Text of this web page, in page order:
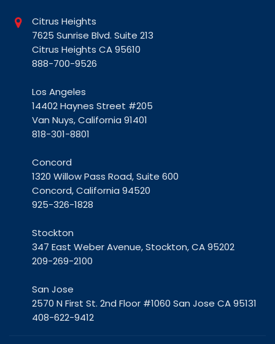
Citrus Heights
7625 Sunrise Blvd. Suite 213
Citrus Heights CA 95610
888-700-9526
Los Angeles
14402 Haynes Street #205
Van Nuys, California 91401
818-301-8801
Concord
1320 Willow Pass Road, Suite 600
Concord, California 94520
925-326-1828
Stockton
347 East Weber Avenue, Stockton, CA 95202
209-269-2100
San Jose
2570 N First St. 2nd Floor #1060 San Jose CA 95131
408-622-9412